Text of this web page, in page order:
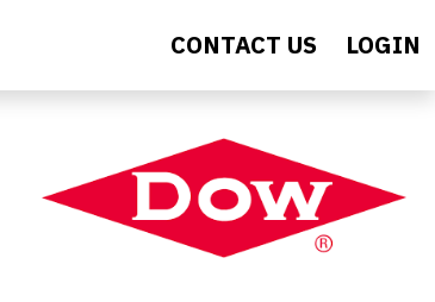
CONTACT US LOGIN